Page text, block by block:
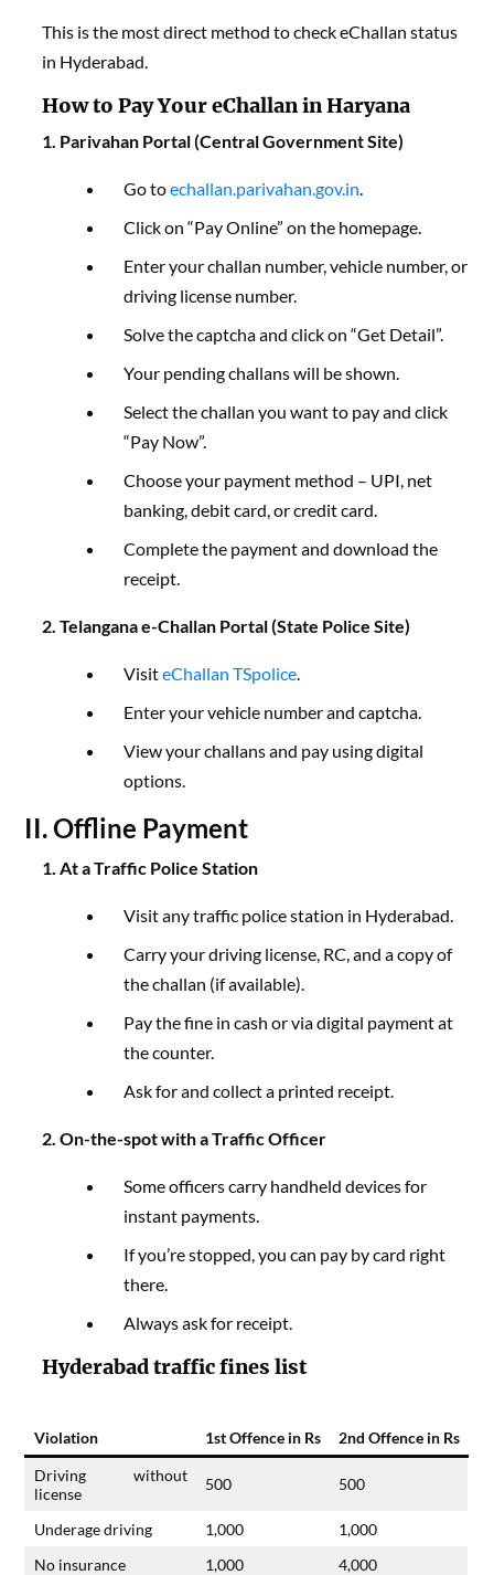
This is the most direct method to check eChallan status
in Hyderabad.
How to Pay Your eChallan in Haryana
1. Parivahan Portal (Central Government Site)
Go toechallan.parivahan.gov.in.
Click on “Pay Online” on the homepage.
Enter your challan number, vehicle number, or
driving license number.
Solve the captcha and click on “Get Detail”.
Your pending challans will be shown.
Select the challan you want to pay and click
“Pay Now”.
Choose your payment method – UPI, net
banking, debit card, or credit card.
Complete the payment and download the
receipt.
2. Telangana e-Challan Portal (State Police Site)
VisiteChallan TSpolice.
Enter your vehicle number and captcha.
View your challans and pay using digital
options.
II. Offline Payment
1. At a Traffic Police Station
Visit any traffic police station in Hyderabad.
Carry your driving license, RC, and a copy of
the challan (if available).
Pay the fine in cash or via digital payment at
the counter.
Ask for and collect a printed receipt.
2. On-the-spot with a Traffic Officer
Some officers carry handheld devices for
instant payments.
If you’re stopped, you can pay by card right
there.
Always ask for receipt.
Hyderabad traffic fines list
Violation 1st Offence in Rs
2nd Offence in Rs
Driving without
license
500 500
Underage driving 1,000
1,000
No insurance
1,000
4,000